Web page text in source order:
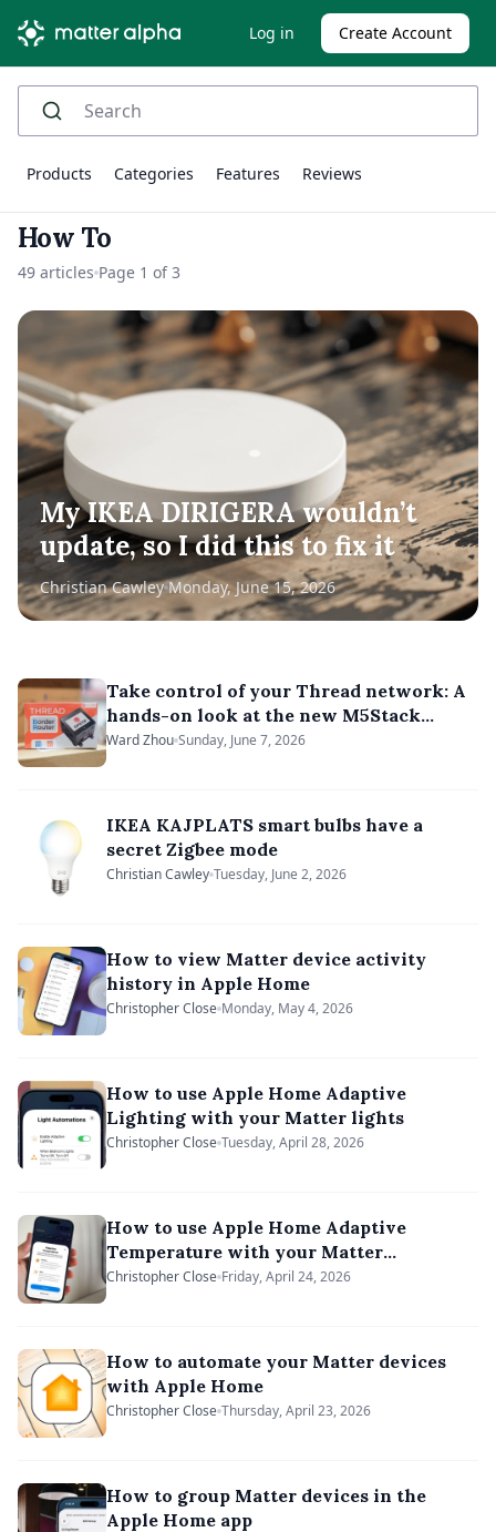
Log in Create Account
Products Categories Features Reviews
How To
49 articles Page 1 of 3
My IKEA DIRIGERA wouldn’t
update, so I did this to fix it
Christian Cawley Monday, June 15, 2026
Take control of your Thread network: A
hands-on look at the new M5Stack
OpenThread Border Router kit
Ward Zhou Sunday, June 7, 2026
IKEA KAJPLATS smart bulbs have a
secret Zigbee mode
Christian Cawley Tuesday, June 2, 2026
How to view Matter device activity
history in Apple Home
Christopher Close Monday, May 4, 2026
How to use Apple Home Adaptive
Lighting with your Matter lights
Christopher Close Tuesday, April 28, 2026
How to use Apple Home Adaptive
Temperature with your Matter
thermostat
Christopher Close Friday, April 24, 2026
How to automate your Matter devices
with Apple Home
Christopher Close Thursday, April 23, 2026
How to group Matter devices in the
Apple Home app